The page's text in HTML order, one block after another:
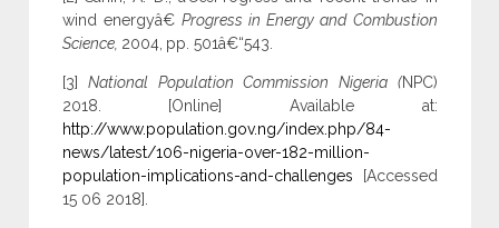
wind energyâ€ Progress in Energy and Combustion
Science, 2004, pp. 501â€“543.
[3]National Population Commission Nigeria (NPC)
2018.
[Online] Available at:
http://www.population.gov.ng/index.php/84-
news/latest/106-nigeria-over-182-million-
population-implications-and-challenges [Accessed
15 06 2018].